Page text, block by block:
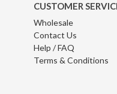
CUSTOMER
Wholesale
Contact Us
Help / FAQ
Terms & Conditions